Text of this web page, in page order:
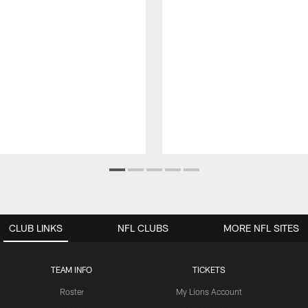
CLUB LINKS
TEAM INFO
Roster
TICKETS
My Lions Account
NFL CLUBS MORE NFL SITES